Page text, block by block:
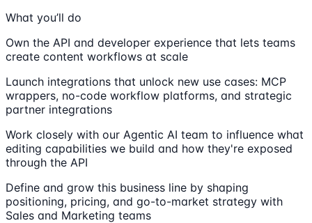
What you’ll do
Own the API and developer experience that lets teams
create content workflows at scale
Launch integrations that unlock new use cases: MCP
wrappers, no-code workflow platforms, and strategic
partner integrations
Work closely with our Agentic AI team to influence what
editing capabilities we build and how they're exposed
through the API
Define and grow this business line by shaping
positioning, pricing, and go-to-market strategy with
Sales and Marketing teams